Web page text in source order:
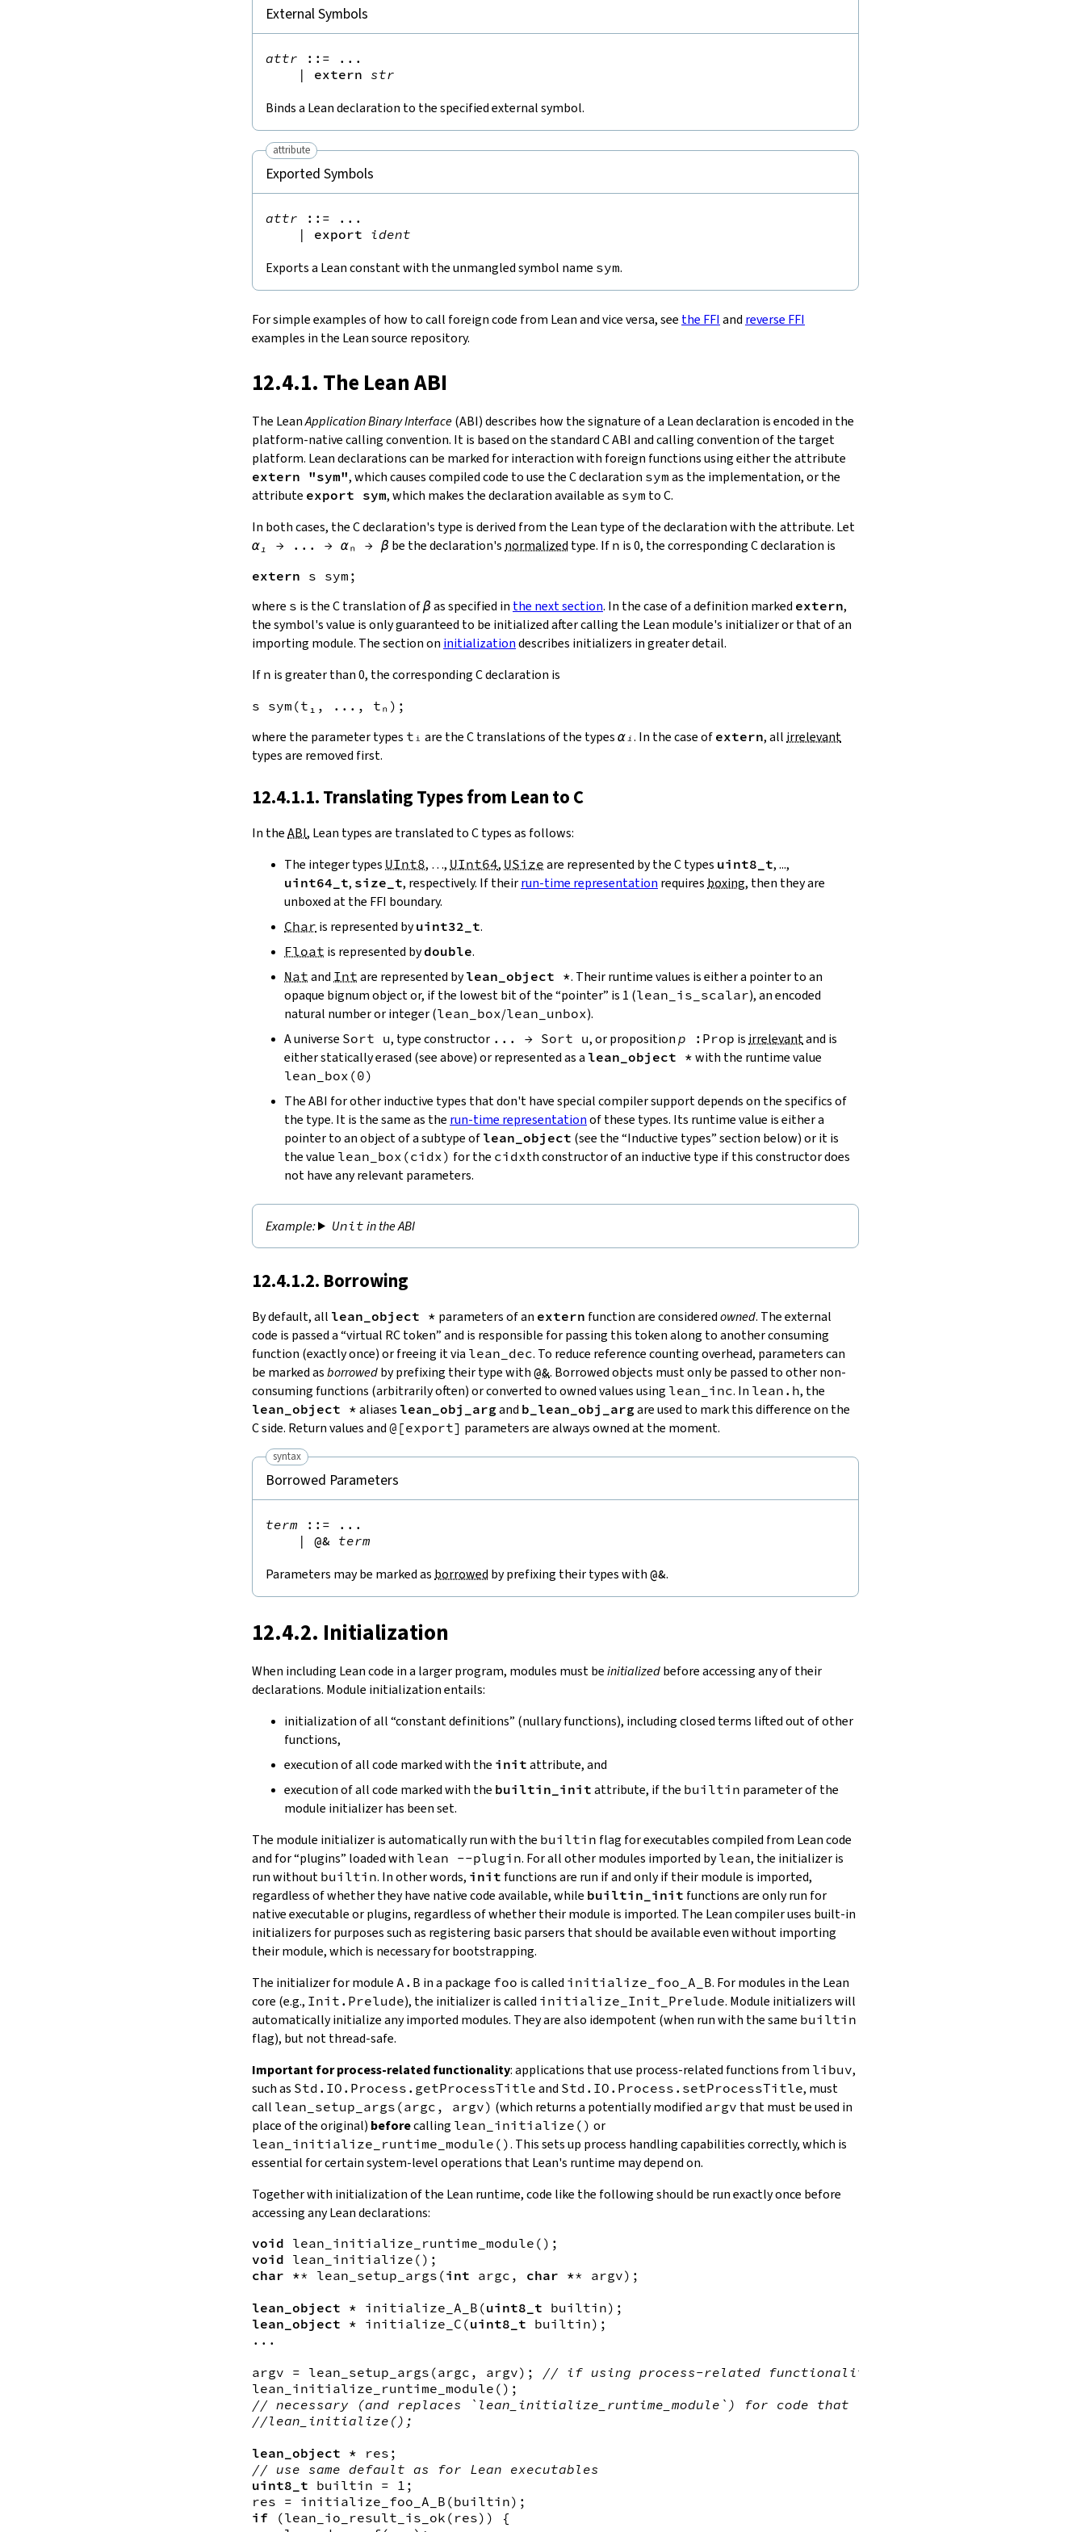
External Symbols
attr ::= ...
|
extern str
Binds a Lean declaration to the specified external symbol.
attribute
Exported Symbols
attr ::= ...
|
export ident
Exports a Lean constant with the unmangled symbol name sym.
For simple examples of how to call foreign code from Lean and vice versa, see the FFIand reverse FFI
examples in the Lean source repository.
12.4.1. The Lean ABI
The LeanApplication Binary Interface(ABI) describes how the signature of a Lean declaration is encoded in the
platform-native calling convention. It is based on the standard C ABI and calling convention of the target
platform. Lean declarations can be marked for interaction with foreign functions using either the attribute
extern "sym", which causes compiled code to use the C declaration sym as the implementation, or the
attribute export sym, which makes the declaration available as sym to C.
In both cases, the C declaration's type is derived from the Lean type of the declaration with the attribute. Let
α₁ → ... → αₙ → β be the declaration's normalized type. If n is 0, the corresponding C declaration is
extern s sym
where s is the C translation ofβ as specified in the next section. In the case of a definition marked extern,
the symbol's value is only guaranteed to be initialized after calling the Lean module's initializer or that of an
importing module. The section on initializationdescribes initializers in greater detail.
If n is greater than 0, the corresponding C declaration is
s sym (t ₁, ..., tₙ )
where the parameter types tᵢ are the C translations of the types αᵢ. In the case of extern, all irrelevant
types are removed first.
12.4.1.1. Translating Types from Lean to C
In theABI, Lean types are translated to C types as follows:
The integer types UInt8, …, UInt64, USize are represented by the C types uint8_t, ...,
uint64_t, size_t, respectively. If theirrun-time representation requires boxing, then they are
unboxed at the FFI boundary.
Char is represented byuint32_t.
Float is represented bydouble.
Nat and Int are represented bylean_object *. Their runtime values is either a pointer to an
opaque bignum object or, if the lowest bit of the “pointer” is 1 (lean_is_scalar), an encoded
natural number or integer (lean_box/lean_unbox).
A universe Sort u, type constructor ... → Sort u, or proposition p : Prop is irrelevantand is
either statically erased (see above) or represented as a lean_object * with the runtime value
lean_box (0)
The ABI for other inductive types that don't have special compiler support depends on the specifics of
the type. It is the same as the run-time representationof these types. Its runtime value is either a
pointer to an object of a subtype of lean_object (see the “Inductive types” section below) or it is
the value lean_box (cidx ) for the cidxth constructor of an inductive type if this constructor does
not have any relevant parameters.
Unit in the ABI
12.4.1.2. Borrowing
By default, all lean_object * parameters of an extern function are consideredowned. The external
code is passed a “virtual RC token” and is responsible for passing this token along to another consuming
function (exactly once) or freeing it via lean_dec. To reduce reference counting overhead, parameters can
be marked asborrowedby prefixing their type with @&. Borrowed objects must only be passed to other non-
consuming functions (arbitrarily often) or converted to owned values using lean_inc. In lean.h, the
lean_object * aliases lean_obj_arg and b_lean_obj_arg are used to mark this difference on the
C side. Return values and @[export] parameters are always owned at the moment.
syntax
Borrowed Parameters
term ::= ...
|
@& term
Parameters may be marked as borrowed by prefixing their types with @&.
12.4.2. Initialization
When including Lean code in a larger program, modules must beinitializedbefore accessing any of their
declarations. Module initialization entails:
initialization of all “constant definitions” (nullary functions), including closed terms lifted out of other
functions,
execution of all code marked with the init attribute, and
execution of all code marked with the builtin_init attribute, if the builtin parameter of the
module initializer has been set.
The module initializer is automatically run with the builtin flag for executables compiled from Lean code
and for “plugins” loaded with lean --plugin. For all other modules imported bylean, the initializer is
run without builtin. In other words, init functions are run if and only if their module is imported,
regardless of whether they have native code available, while builtin_init functions are only run for
native executable or plugins, regardless of whether their module is imported. The Lean compiler uses built-in
initializers for purposes such as registering basic parsers that should be available even without importing
their module, which is necessary for bootstrapping.
The initializer for module A.B in a package foo is called initialize_foo_A_B. For modules in the Lean
core (e.g., Init.Prelude), the initializer is called initialize_Init_Prelude. Module initializers will
automatically initialize any imported modules. They are also idempotent (when run with the same builtin
flag), but not thread-safe.
Important for process-related functionality: applications that use process-related functions from libuv,
such as Std.IO.Process.getProcessTitle and Std.IO.Process.setProcessTitle, must
call lean_setup_args(argc, argv) (which returns a potentially modified argv that must be used in
place of the original) beforecalling lean_initialize() or
lean_initialize_runtime_module(). This sets up process handling capabilities correctly, which is
essential for certain system-level operations that Lean's runtime may depend on.
Together with initialization of the Lean runtime, code like the following should be run exactly once before
accessing any Lean declarations:
void lean_initialize_runtime_module ( )
void lean_initialize ( )
char ** lean_setup_args (int argc , char ** argv) ;
lean_object * initialize_A_B (uint8_t builtin)
lean_object * initialize_C (uint8_t builtin) ;
...
argv = lean_setup_args (argc , argv) ; // if using process-related functionality
lean_initialize_runtime_module ( )
// necessary (and replaces `lean_initialize_runtime_module`) for code that (indirectly) accesses the
//lean_initialize();
lean_object *
res
// use same default as for Lean executables
uint8_t builtin
res = initialize_foo_A_B (builtin)
if
(lean_io_result_is_ok ( res) )
{